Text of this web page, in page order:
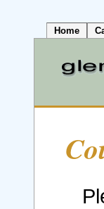
Home